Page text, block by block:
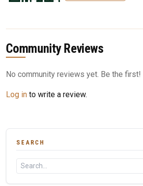
Community Reviews
No community reviews yet. Be the first!
Log in to write a review.
SEARCH